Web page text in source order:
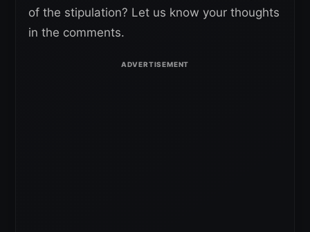
of the stipulation? Let us know your thoughts
in the comments.